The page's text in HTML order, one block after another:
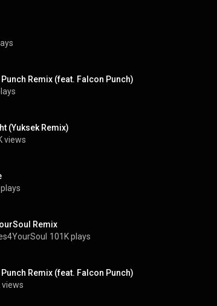
Remix (feat. Falcon Punch)
(Yuksek Remix)
views
Remix
101K plays
Remix (feat. Falcon Punch)
views